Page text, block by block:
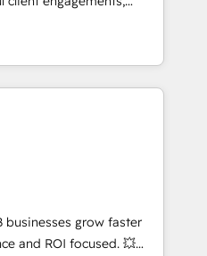
(SEO, SEA,
ABM, IA,
réussies - 40
HubSpot
into
From onboarding to
our in-house team
that drive long-term
setup •
and data cleanups •
📈 End-to-
Lifecycle marketing and
Sales enablement tools
strategies with
businesses grow faster
and ROI focused. 💥